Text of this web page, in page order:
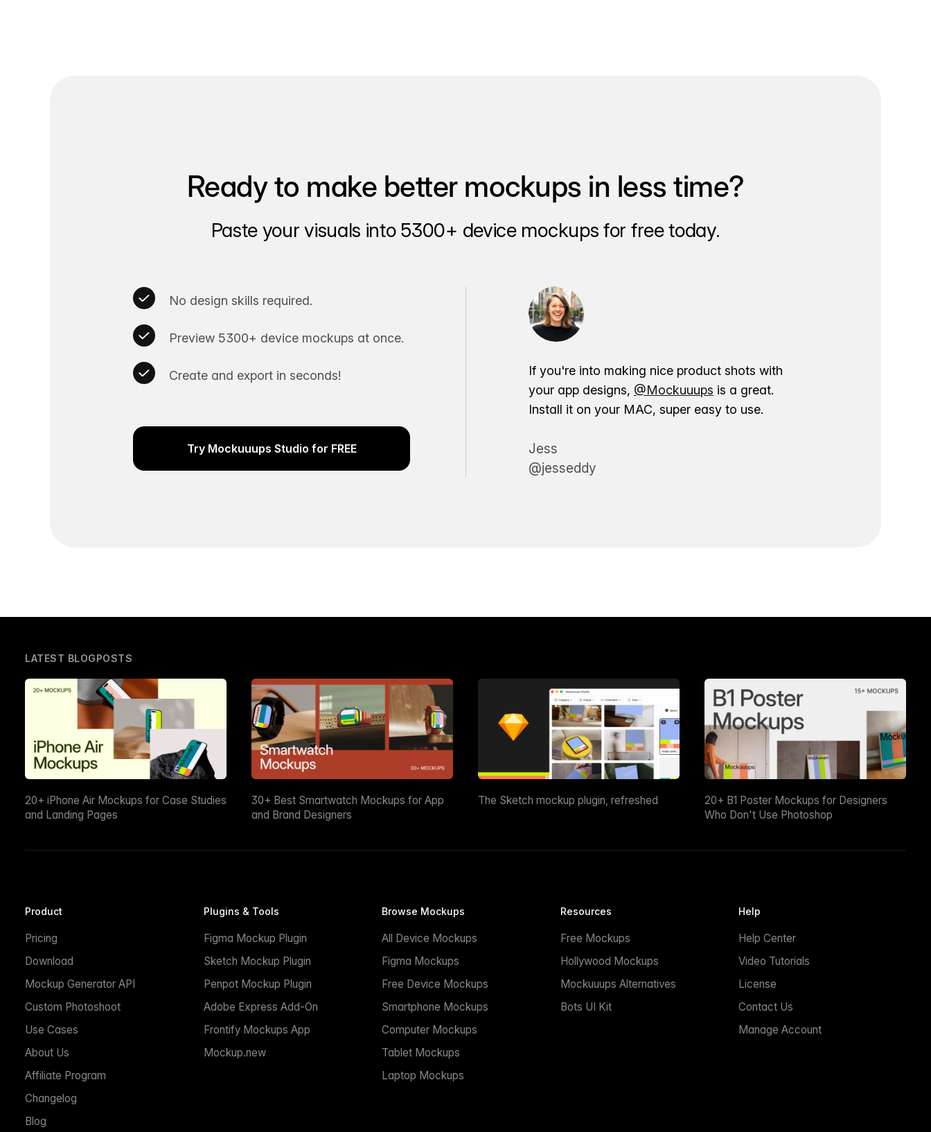
Ready to make better mockups in less time?
Paste your visuals into 5300+ device mockups for free today.
No design skills required.
Preview 5300+ device mockups at once.
Create and export in seconds!
Try Mockuuups Studio for FREE
If you're into making nice product shots with
your app designs, @Mockuuups is a great.
Install it on your MAC, super easy to use.
Jess
@jesseddy
LATEST BLOGPOSTS
20+ iPhone Air Mockups for Case Studies
and Landing Pages
30+ Best Smartwatch Mockups for App
and Brand Designers
The Sketch mockup plugin, refreshed
20+ B1 Poster Mockups for Designers
Who Don't Use Photoshop
Product
Pricing
Download
Mockup Generator API
Custom Photoshoot
Use Cases
About Us
Affiliate Program
Changelog
Blog
Plugins & Tools
Figma Mockup Plugin
Sketch Mockup Plugin
Penpot Mockup Plugin
Adobe Express Add-On
Frontify Mockups App
Mockup.new
Browse Mockups
All Device Mockups
Figma Mockups
Free Device Mockups
Smartphone Mockups
Computer Mockups
Tablet Mockups
Laptop Mockups
Resources
Free Mockups
Hollywood Mockups
Mockuuups Alternatives
Bots UI Kit
Help
Help Center
Video Tutorials
License
Contact Us
Manage Account